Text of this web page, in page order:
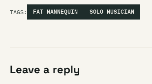
TAGS: FAT MANNEQUIN SOLO MUSICIAN
Leave a reply